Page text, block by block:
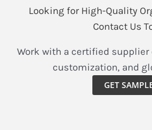
Looking for High-Quality
Contact Us
Work with a certified
customization, and
GET